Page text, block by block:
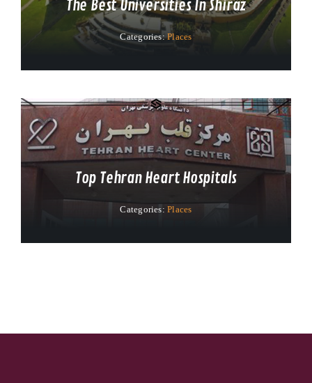
The Best Universities In Shiraz
Categories:Places
Top Tehran Heart Hospitals
Categories:Places